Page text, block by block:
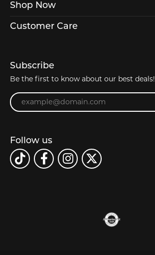
Shop Now
Customer Care
Subscribe
Be the first to know about our best deals!
Enter your email address
Follow us